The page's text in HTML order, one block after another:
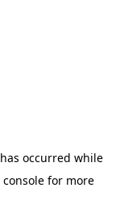
occurred while
for more